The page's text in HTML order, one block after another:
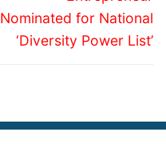
Nominated for National
‘Diversity Power List’